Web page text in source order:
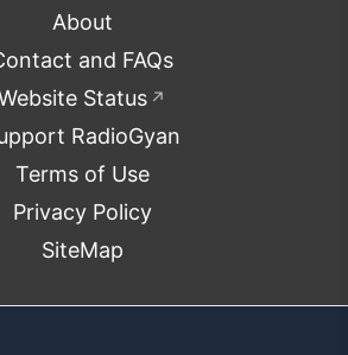
About
and FAQs
Status ↗
RadioGyan
Terms of Use
Privacy Policy
SiteMap